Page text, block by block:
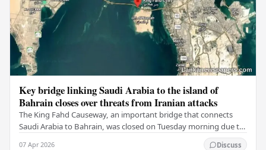
Key bridge linking Saudi Arabia to the island of
Bahrain closes over threats from Iranian attacks
The King Fahd Causeway, an important bridge that connects
Saudi Arabia to Bahrain, was closed on Tuesday morning due to
07 Apr 2026 Discuss